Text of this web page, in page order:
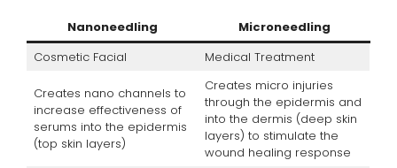
Nanoneedling
Microneedling
Cosmetic Facial
Medical Treatment
Creates nano channels to
increase effectiveness of
serums into the epidermis
(top skin layers)
Creates micro injuries
through the epidermis and
into the dermis (deep skin
layers) to stimulate the
wound healing response